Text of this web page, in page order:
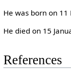
He was born on
He died on 15
References